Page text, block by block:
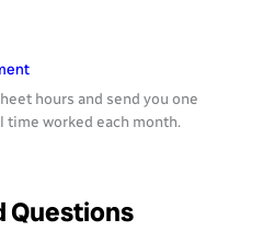
hours and send you one
worked each month.
Questions